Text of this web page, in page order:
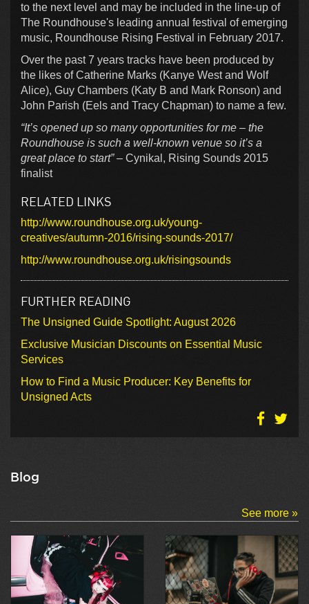
to the next level and may be included in the line-up of
The Roundhouse's leading annual festival of emerging
music, Roundhouse Rising Festival in February 2017.
Over the past 7 years tracks have been produced by
the likes of Catherine Marks (Kanye West and Wolf
Alice), Guy Chambers (Katy B and Mark Ronson) and
John Parish (Eels and Tracy Chapman) to name a few.
“It’s opened up so many opportunities for me – the
Roundhouse is such a well-known venue so it’s a
great place to start”– Cynikal, Rising Sounds 2015
finalist
RELATED LINKS
http://www.roundhouse.org.uk/young-
creatives/autumn-2016/rising-sounds-2017/
http://www.roundhouse.org.uk/risingsounds
FURTHER READING
The Unsigned Guide Spotlight: August 2026
Exclusive Musician Discounts on Essential Music
Services
How to Find a Music Producer: Key Benefits for
Unsigned Acts
Blog
See more »